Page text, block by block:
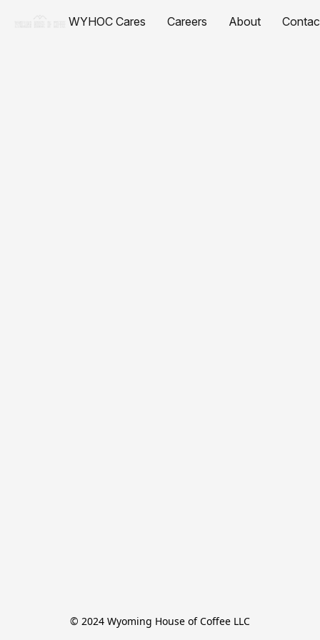
WYHOC Cares Careers About
© 2024 Wyoming House of Coffee LLC